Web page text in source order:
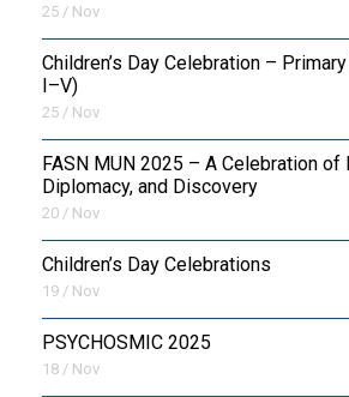
25 / Nov
Children’s Day Celebration –
I–V)
25 / Nov
FASN MUN 2025 – A Celebration of
Diplomacy, and Discovery
20 / Nov
Children’s Day Celebrations
19 / Nov
PSYCHOSMIC 2025
18 / Nov